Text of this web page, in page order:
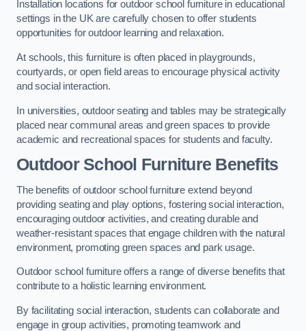
Installation locations for outdoor school furniture in educational
settings in the UK are carefully chosen to offer students
opportunities for outdoor learning and relaxation.
At schools, this furniture is often placed in playgrounds,
courtyards, or open field areas to encourage physical activity
and social interaction.
In universities, outdoor seating and tables may be strategically
placed near communal areas and green spaces to provide
academic and recreational spaces for students and faculty.
Outdoor School Furniture Benefits
The benefits of outdoor school furniture extend beyond
providing seating and play options, fostering social interaction,
encouraging outdoor activities, and creating durable and
weather-resistant spaces that engage children with the natural
environment, promoting green spaces and park usage.
Outdoor school furniture offers a range of diverse benefits that
contribute to a holistic learning environment.
By facilitating social interaction, students can collaborate and
engage in group activities, promoting teamwork and